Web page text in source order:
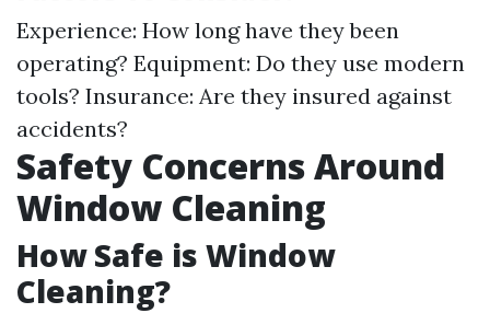
Experience: How long have they been
operating? Equipment: Do they use modern
tools? Insurance: Are they insured against
accidents?
Safety Concerns Around
Window Cleaning
How Safe is Window
Cleaning?